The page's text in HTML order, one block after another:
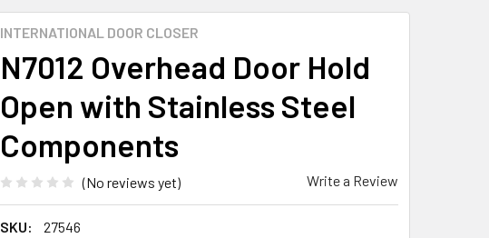
INTERNATIONAL DOOR CLOSER
N7012 Overhead Door Hold
Open with Stainless Steel
Components
(No reviews yet) Write a Review
SKU:
27546